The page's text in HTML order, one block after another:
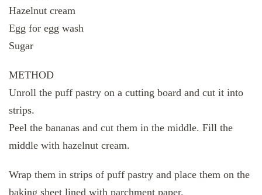
Hazelnut cream
Egg for egg wash
Sugar
METHOD
Unroll the puff pastry on a cutting board and cut it into
strips.
Peel the bananas and cut them in the middle. Fill the
middle with hazelnut cream.
Wrap them in strips of puff pastry and place them on the
baking sheet lined with parchment paper.